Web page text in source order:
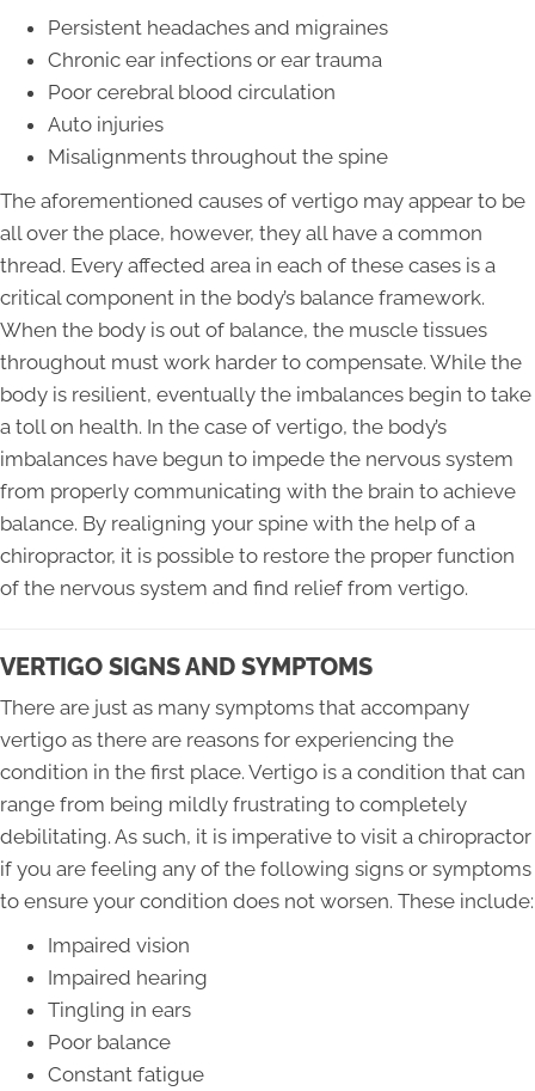
Persistent headaches and migraines
Chronic ear infections or ear trauma
Poor cerebral blood circulation
Auto injuries
Misalignments throughout the spine
The aforementioned causes of vertigo may appear to be
all over the place, however, they all have a common
thread. Every affected area in each of these cases is a
critical component in the body’s balance framework.
When the body is out of balance, the muscle tissues
throughout must work harder to compensate. While the
body is resilient, eventually the imbalances begin to take
a toll on health. In the case of vertigo, the body’s
imbalances have begun to impede the nervous system
from properly communicating with the brain to achieve
balance. By realigning your spine with the help of a
chiropractor, it is possible to restore the proper function
of the nervous system and find relief from vertigo.
VERTIGO SIGNS AND SYMPTOMS
There are just as many symptoms that accompany
vertigo as there are reasons for experiencing the
condition in the first place. Vertigo is a condition that can
range from being mildly frustrating to completely
debilitating. As such, it is imperative to visit a chiropractor
if you are feeling any of the following signs or symptoms
to ensure your condition does not worsen. These include:
Impaired vision
Impaired hearing
Tingling in ears
Poor balance
Constant fatigue